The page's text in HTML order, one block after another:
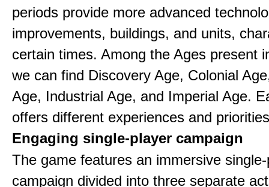
periods provide more advanced
improvements, buildings, and units,
certain times. Among the Ages present
we can find Discovery Age, Colonial
Age, Industrial Age, and Imperial Age.
offers different experiences and
Engaging single-player campaign
The game features an immersive
campaign divided into three separate